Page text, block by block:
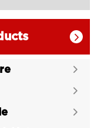



